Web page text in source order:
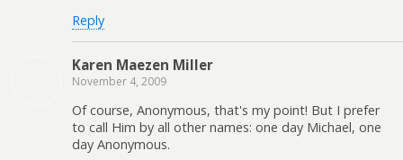
Reply
Karen Maezen Miller
November 4, 2009
Of course, Anonymous, that's my point! But I prefer
to call Him by all other names: one day Michael, one
day Anonymous.